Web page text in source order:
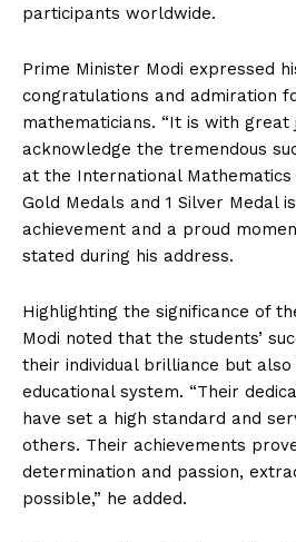
participants worldwide.
Prime Minister Modi expressed
congratulations and admiration
mathematicians. “It is with great
acknowledge the tremendous
at the International Mathematics
Gold Medals and 1 Silver Medal
achievement and a proud
stated during his address.
Highlighting the significance of
Modi noted that the students’
their individual brilliance but also
educational system. “Their
have set a high standard and
others. Their achievements
determination and passion,
possible,” he added.